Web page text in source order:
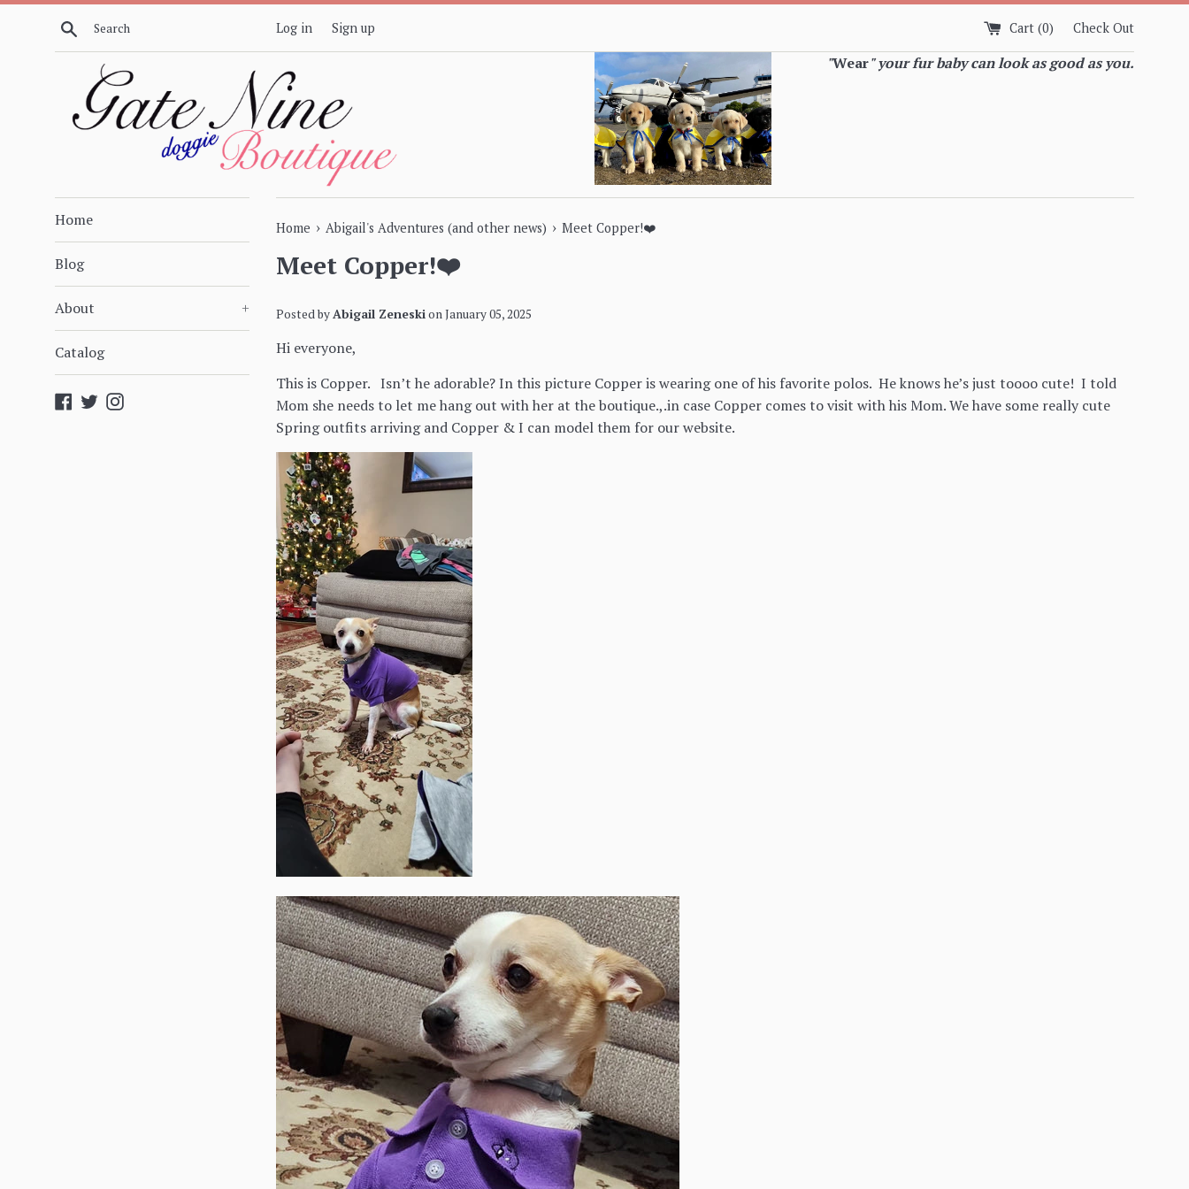
Skip
Search Log in Sign up Cart (0) Check Out
"Wear" your fur baby can look as good as you.
Home
Blog
About +
Catalog
Facebook
TwitterInstagram
Home › Abigail's Adventures (and other news) › Meet Copper!❤️
Meet Copper!❤️
Posted byAbigail ZeneskionJanuary 05, 2025
Hi everyone,
This is Copper. Isn’t he adorable? In this picture Copper is wearing one of his favorite polos. He knows he’s just toooo cute! I told
Mom she needs to let me hang out with her at the boutique.,.in case Copper comes to visit with his Mom. We have some really cute
Spring outfits arriving and Copper & I can model them for our website.